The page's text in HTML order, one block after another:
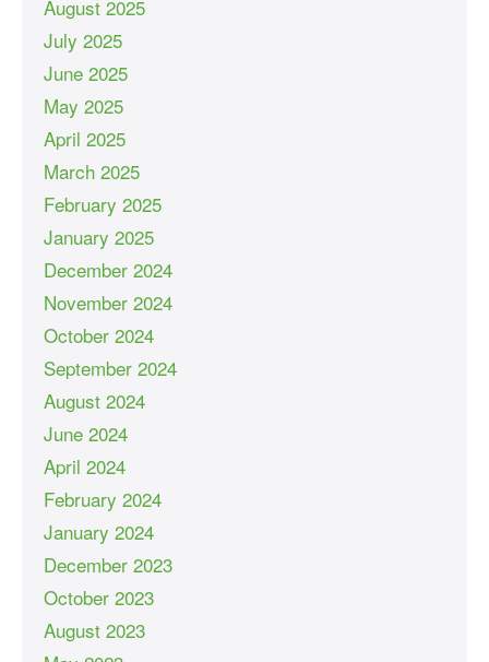
August 2025
July 2025
June 2025
May 2025
April 2025
March 2025
February 2025
January 2025
December 2024
November 2024
October 2024
September 2024
August 2024
June 2024
April 2024
February 2024
January 2024
December 2023
October 2023
August 2023